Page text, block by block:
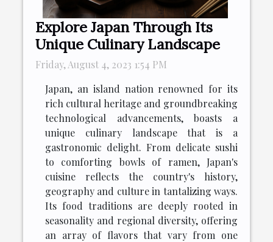
Explore Japan Through Its
Unique Culinary Landscape
Friday, August 4, 2023 1:54 PM
Japan, an island nation renowned for its
rich cultural heritage and groundbreaking
technological advancements, boasts a
unique culinary landscape that is a
gastronomic delight. From delicate sushi
to comforting bowls of ramen, Japan's
cuisine reflects the country's history,
geography and culture in tantalizing ways.
Its food traditions are deeply rooted in
seasonality and regional diversity, offering
an array of flavors that vary from one